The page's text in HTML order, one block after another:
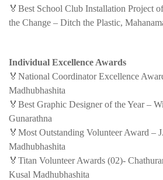
🏅Best School Club Installation Project
the Change – Ditch the Plastic,
Individual Excellence Awards
🏅National Coordinator Excellence
Madhubhashita
🏅Best Graphic Designer of the Year –
Gunarathna
🏅Most Outstanding Volunteer Award –
Madhubhashita
🏅Titan Volunteer Awards (02)-
Kusal Madhubhashita